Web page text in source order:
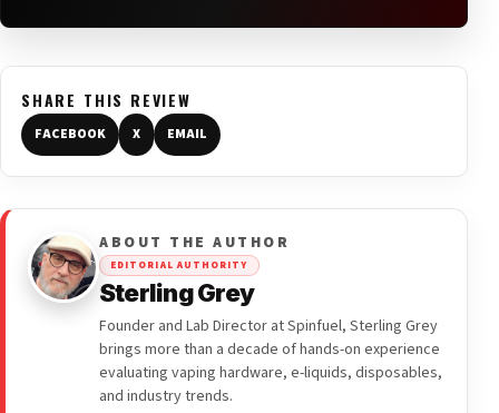
SHARE THIS REVIEW
FACEBOOK X EMAIL
ABOUT THE AUTHOR
EDITORIAL AUTHORITY
Sterling Grey
Founder and Lab Director at Spinfuel, Sterling Grey
brings more than a decade of hands-on experience
evaluating vaping hardware, e-liquids, disposables,
and industry trends.